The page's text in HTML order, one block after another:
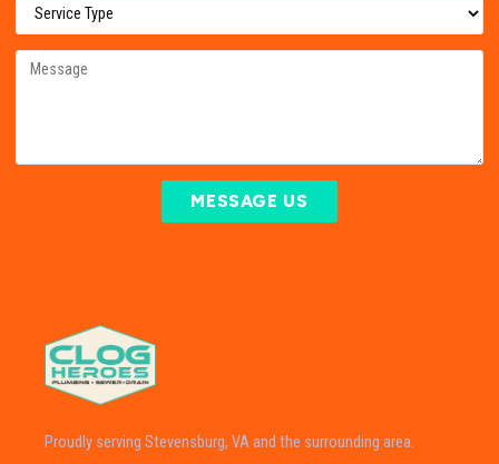
MESSAGE US
Proudly serving Stevensburg, VA and the surrounding area.